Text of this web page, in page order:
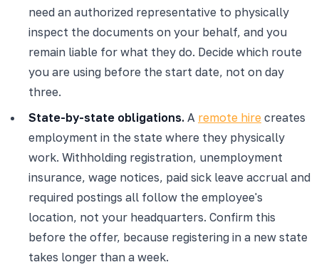
need an authorized representative to physically
inspect the documents on your behalf, and you
remain liable for what they do. Decide which route
you are using before the start date, not on day
three.
State-by-state obligations. A remote hire creates
employment in the state where they physically
work. Withholding registration, unemployment
insurance, wage notices, paid sick leave accrual and
required postings all follow the employee's
location, not your headquarters. Confirm this
before the offer, because registering in a new state
takes longer than a week.